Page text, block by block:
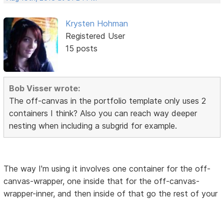
Krysten Hohman
Registered User
15 posts
Bob Visser wrote:
The off-canvas in the portfolio template only uses 2
containers I think? Also you can reach way deeper
nesting when including a subgrid for example.
The way I'm using it involves one container for the off-
canvas-wrapper, one inside that for the off-canvas-
wrapper-inner, and then inside of that go the rest of your